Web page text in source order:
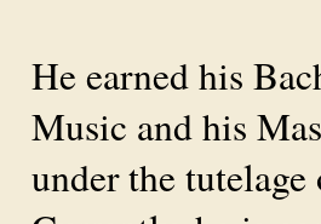
He earned his
Music and his
under the